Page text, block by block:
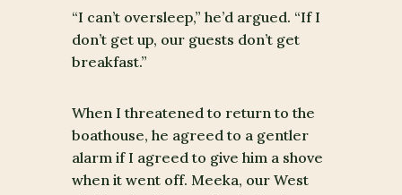
“I can’t oversleep,” he’d argued. “If I
don’t get up, our guests don’t get
breakfast.”
When I threatened to return to the
boathouse, he agreed to a gentler
alarm if I agreed to give him a shove
when it went off. Meeka, our West